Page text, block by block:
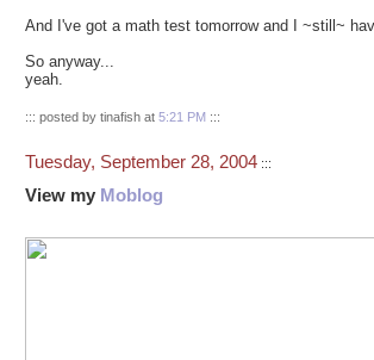
And I've got a math test tomorrow and I ~still~
So anyway...
yeah.
::: posted by tinafish at 5:21 PM :::
Tuesday, September 28, 2004 :::
View my Moblog